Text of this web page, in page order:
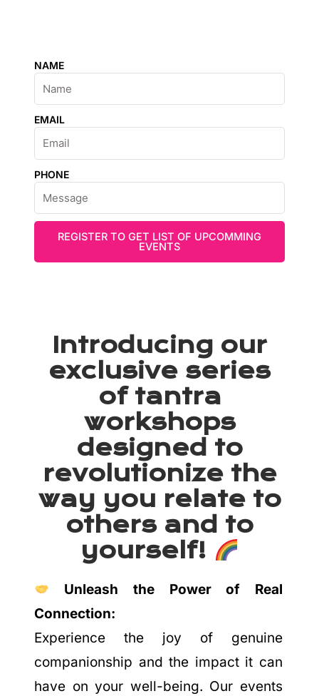
NAME
EMAIL
PHONE
REGISTER TO GET LIST OF UPCOMMING
EVENTS
Introducing our
exclusive series
of tantra
workshops
designed to
revolutionize the
way you relate to
others and to
yourself!
Unleash the Power of Real
Connection:
Experience the joy of genuine
companionship and the impact it can
have on your well-being. Our events